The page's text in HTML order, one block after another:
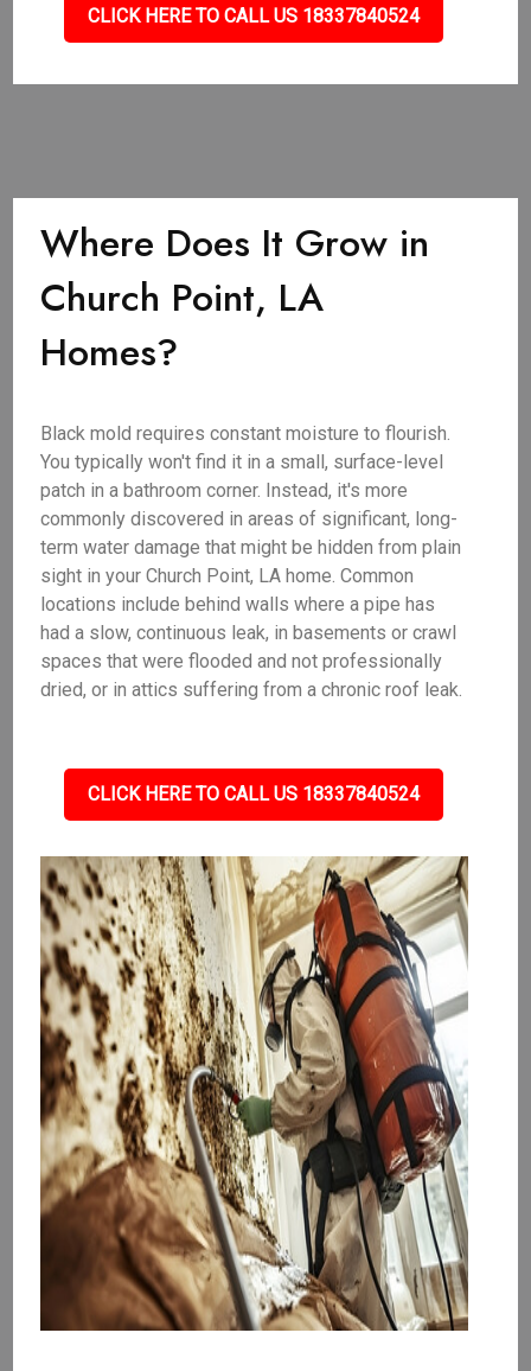
CLICK HERE TO CALL US 18337840524
Where Does It Grow in
Church Point, LA
Homes?
Black mold requires constant moisture to flourish.
You typically won't find it in a small, surface-level
patch in a bathroom corner. Instead, it's more
commonly discovered in areas of significant, long-
term water damage that might be hidden from plain
sight in your Church Point, LA home. Common
locations include behind walls where a pipe has
had a slow, continuous leak, in basements or crawl
spaces that were flooded and not professionally
dried, or in attics suffering from a chronic roof leak.
CLICK HERE TO CALL US 18337840524